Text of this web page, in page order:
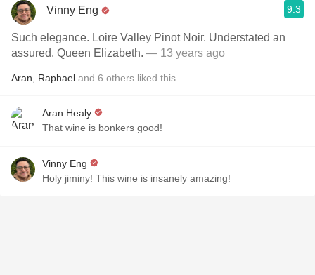
Vinny Eng 9.3
Such elegance. Loire Valley Pinot Noir. Understated an
assured. Queen Elizabeth. — 13 years ago
Aran Raphael and 6 others liked this
Aran Healy
That wine is bonkers good!
Vinny Eng
Holy jiminy! This wine is insanely amazing!